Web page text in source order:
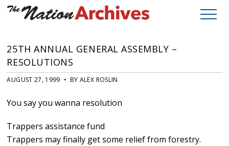
25TH ANNUAL GENERAL ASSEMBLY –
RESOLUTIONS
AUGUST 27, 1999 • BY ALEX ROSLIN
You say you wanna resolution
Trappers assistance fund
Trappers may finally get some relief from forestry.